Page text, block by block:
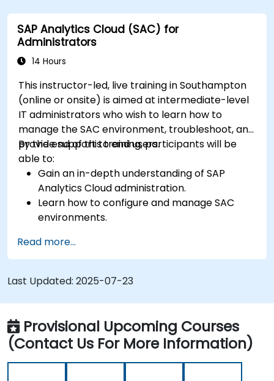
analysis.
Export and share reports with other users.
SAP Analytics Cloud (SAC) for
Administrators
14 Hours
This instructor-led, live training in Southampton
(online or onsite) is aimed at intermediate-level
IT administrators who wish to learn how to
manage the SAC environment, troubleshoot, and
provide support to end users.
By the end of this training, participants will be
able to:
Gain an in-depth understanding of SAP
Analytics Cloud administration.
Learn how to configure and manage SAC
environments.
security settings.
Manage data connections and data models.
Troubleshoot and resolve common SAC
issues.
Provide technical support to end users.
Read more...
Last Updated: 2025-07-23
Provisional Upcoming Courses
(Contact Us For More Information)